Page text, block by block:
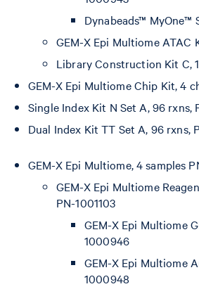
Dynabeads™ MyOne™
GEM-X Epi Multiome ATAC
Library Construction Kit C,
GEM-X Epi Multiome Chip Kit, 4
Single Index Kit N Set A, 96 rxns,
Dual Index Kit TT Set A, 96 rxns,
GEM-X Epi Multiome, 4 samples
GEM-X Epi Multiome
PN-1001103
GEM-X Epi Multiome
1000946
GEM-X Epi Multiome
1000948